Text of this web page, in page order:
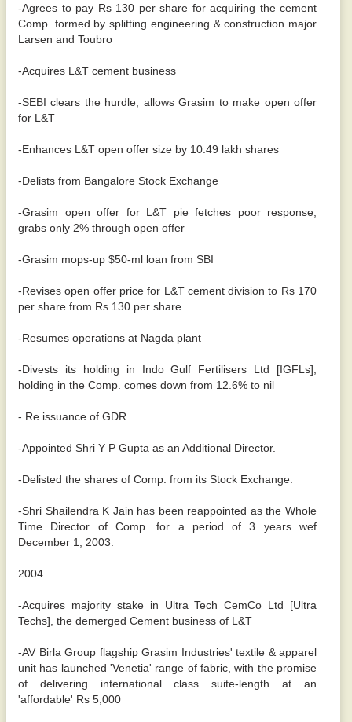
-Agrees to pay Rs 130 per share for acquiring the cement
Comp. formed by splitting engineering & construction major
Larsen and Toubro
-Acquires L&T cement business
-SEBI clears the hurdle, allows Grasim to make open offer
for L&T
-Enhances L&T open offer size by 10.49 lakh shares
-Delists from Bangalore Stock Exchange
-Grasim open offer for L&T pie fetches poor response,
grabs only 2% through open offer
-Grasim mops-up $50-ml loan from SBI
-Revises open offer price for L&T cement division to Rs 170
per share from Rs 130 per share
-Resumes operations at Nagda plant
-Divests its holding in Indo Gulf Fertilisers Ltd [IGFLs],
holding in the Comp. comes down from 12.6% to nil
- Re issuance of GDR
-Appointed Shri Y P Gupta as an Additional Director.
-Delisted the shares of Comp. from its Stock Exchange.
-Shri Shailendra K Jain has been reappointed as the Whole
Time Director of Comp. for a period of 3 years wef
December 1, 2003.
2004
-Acquires majority stake in Ultra Tech CemCo Ltd [Ultra
Techs], the demerged Cement business of L&T
-AV Birla Group flagship Grasim Industries' textile & apparel
unit has launched 'Venetia' range of fabric, with the promise
of delivering international class suite-length at an
'affordable' Rs 5,000